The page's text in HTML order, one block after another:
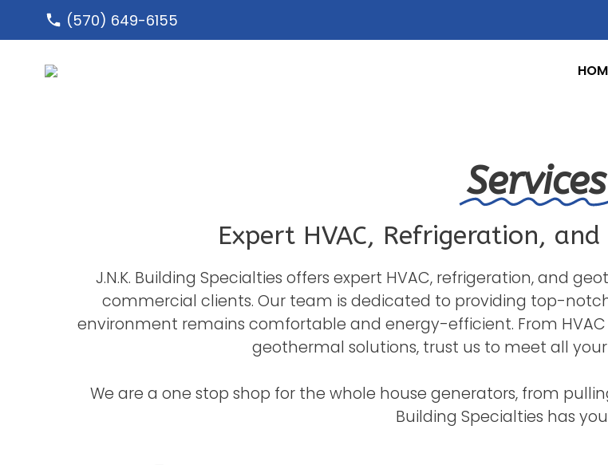
(570) 649-6155
Services
Expert HVAC, Refrigeration,
J.N.K. Building Specialties offers expert HVAC, refrigeration, and
commercial clients. Our team is dedicated to providing top-
environment remains comfortable and energy-efficient. From
geothermal solutions, trust us to meet all
We are a one stop shop for the whole house generators, from
Building Specialties has